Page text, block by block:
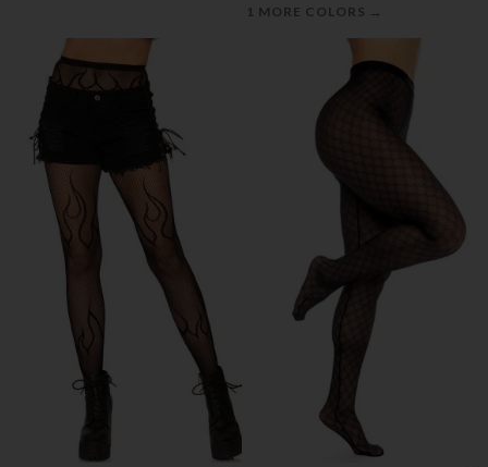
1 MORE COLORS →